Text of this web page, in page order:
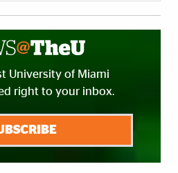
University of Miami
right to your inbox.